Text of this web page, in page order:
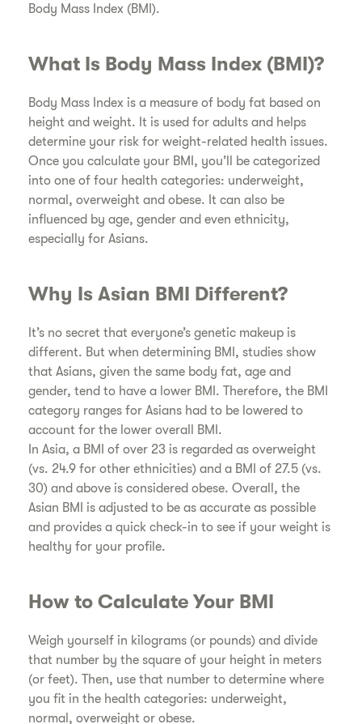
Body Mass Index (BMI).
​What Is Body Mass Index (BMI)?
​Body Mass Index is a measure of body fat based on
height and weight. It is used for adults and helps
determine your risk for weight-related health issues.
Once you calculate your BMI, you’ll be categorized
into one of four health categories: underweight,
normal, overweight and obese. It can also be
influenced by age, gender and even ethnicity,
especially for Asians.
​Why Is Asian BMI Different?
​It’s no secret that everyone’s genetic makeup is
different. But when determining BMI, studies show
that Asians, given the same body fat, age and
gender, tend to have a lower BMI. Therefore, the BMI
category ranges for Asians had to be lowered to
account for the lower overall BMI.
​In Asia, a BMI of over 23 is regarded as overweight
(vs. 24.9 for other ethnicities) and a BMI of 27.5 (vs.
30) and above is considered obese. Overall, the
Asian BMI is adjusted to be as accurate as possible
and provides a quick check-in to see if your weight is
healthy for your profile.
​How to Calculate Your BMI
​Weigh yourself in kilograms (or pounds) and divide
that number by the square of your height in meters
(or feet). Then, use that number to determine where
you fit in the health categories: underweight,
normal, overweight or obese.